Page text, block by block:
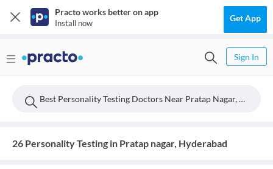
Practo works better on app
Install now Get App
Sign In
Best Personality Testing Doctors Near Pratap Nagar, Hyderabad
26 Personality Testing in Pratap nagar, Hyderabad